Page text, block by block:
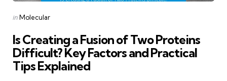
Posted
inMolecular
Is Creating a Fusion of Two Proteins
Difficult? Key Factors and Practical
Tips Explained